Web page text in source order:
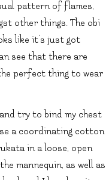
pattern of flames,
other things. The obi
like it’s just got
see that there are
perfect thing to wear
try to bind my chest
a coordinating cotton
in a loose, open
mannequin, as well as